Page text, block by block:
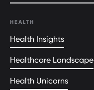
HEALTH
Health Insights
Healthcare Landscape
Health Unicorns